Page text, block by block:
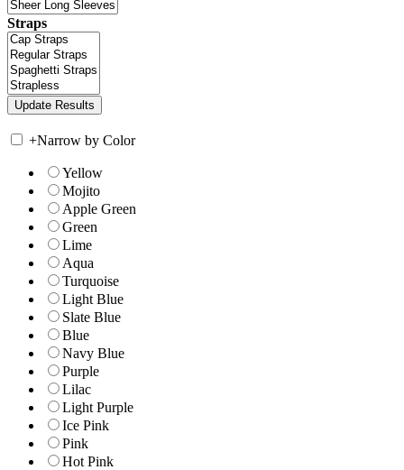
Straps
+Narrow by Color
Yellow
Mojito
Apple Green
Green
Lime
Aqua
Turquoise
Light Blue
Slate Blue
Blue
Navy Blue
Purple
Lilac
Light Purple
Ice Pink
Pink
Hot Pink